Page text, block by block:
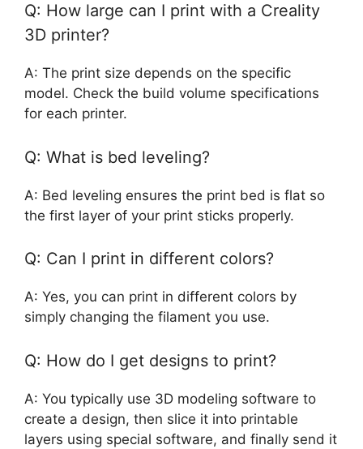
Q: How large can I print with a Creality
3D printer?
A: The print size depends on the specific
model. Check the build volume specifications
for each printer.
Q: What is bed leveling?
A: Bed leveling ensures the print bed is flat so
the first layer of your print sticks properly.
Q: Can I print in different colors?
A: Yes, you can print in different colors by
simply changing the filament you use.
Q: How do I get designs to print?
A: You typically use 3D modeling software to
create a design, then slice it into printable
layers using special software, and finally send it